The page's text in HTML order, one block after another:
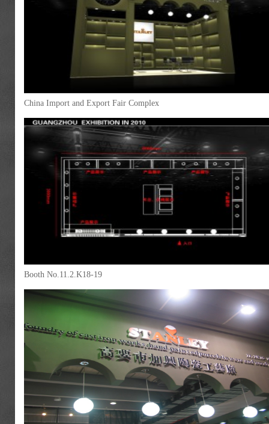
China Import and Export Fair Complex
Booth No.11.2.K18-19